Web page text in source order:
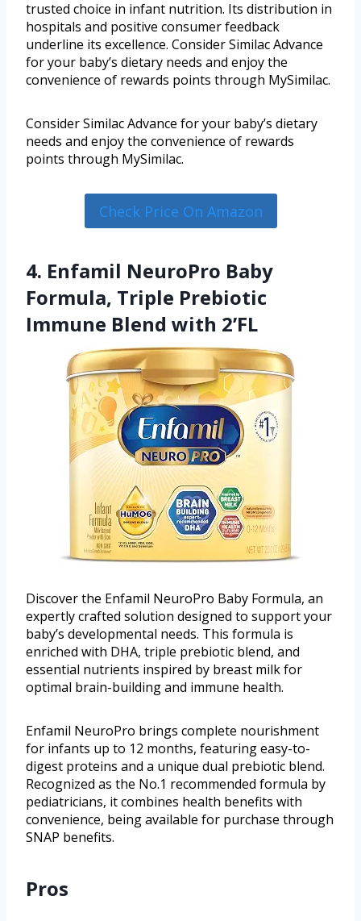
trusted choice in infant nutrition. Its distribution in
hospitals and positive consumer feedback
underline its excellence. Consider Similac Advance
for your baby’s dietary needs and enjoy the
convenience of rewards points through MySimilac.
Consider Similac Advance for your baby’s dietary
needs and enjoy the convenience of rewards
points through MySimilac.
Check Price On Amazon
4. Enfamil NeuroPro Baby
Formula, Triple Prebiotic
Immune Blend with 2’FL
Discover the Enfamil NeuroPro Baby Formula, an
expertly crafted solution designed to support your
baby’s developmental needs. This formula is
enriched with DHA, triple prebiotic blend, and
essential nutrients inspired by breast milk for
optimal brain-building and immune health.
Enfamil NeuroPro brings complete nourishment
for infants up to 12 months, featuring easy-to-
digest proteins and a unique dual prebiotic blend.
Recognized as the No.1 recommended formula by
pediatricians, it combines health benefits with
convenience, being available for purchase through
SNAP benefits.
Pros